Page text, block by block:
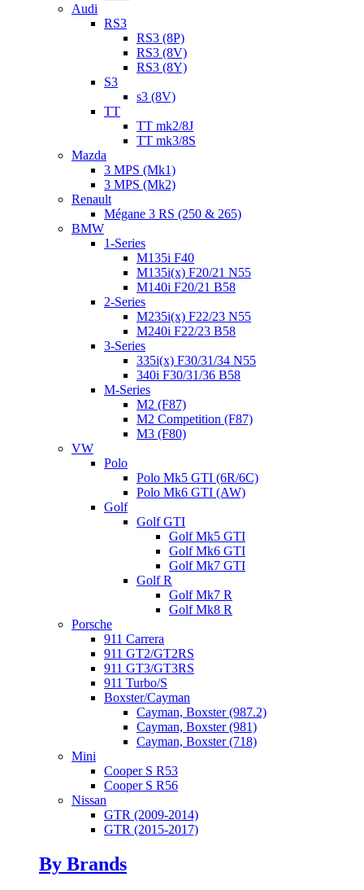
Audi
RS3
RS3 (8P)
RS3 (8V)
RS3 (8Y)
S3
s3 (8V)
TT
TT mk2/8J
TT mk3/8S
Mazda
3 MPS (Mk1)
3 MPS (Mk2)
Renault
Mégane 3 RS (250 & 265)
BMW
1-Series
M135i F40
M135i(x) F20/21 N55
M140i F20/21 B58
2-Series
M235i(x) F22/23 N55
M240i F22/23 B58
3-Series
335i(x) F30/31/34 N55
340i F30/31/36 B58
M-Series
M2 (F87)
M2 Competition (F87)
M3 (F80)
VW
Polo
Polo Mk5 GTI (6R/6C)
Polo Mk6 GTI (AW)
Golf
Golf GTI
Golf Mk5 GTI
Golf Mk6 GTI
Golf Mk7 GTI
Golf R
Golf Mk7 R
Golf Mk8 R
Porsche
911 Carrera
911 GT2/GT2RS
911 GT3/GT3RS
911 Turbo/S
Boxster/Cayman
Cayman, Boxster (987.2)
Cayman, Boxster (981)
Cayman, Boxster (718)
Mini
Cooper S R53
Cooper S R56
Nissan
GTR (2009-2014)
GTR (2015-2017)
By Brands